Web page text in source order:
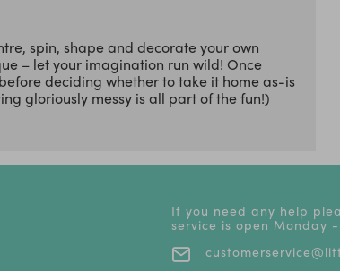
spin, shape and decorate your own
– let your imagination run wild! Once
deciding whether to take it home as-is
gloriously messy is all part of the fun!)
If you need any help
service is open Monday